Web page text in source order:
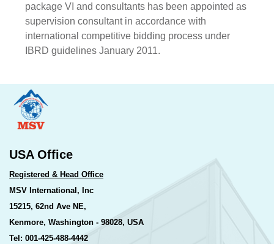
package VI and consultants has been appointed as
supervision consultant in accordance with
international competitive bidding process under
IBRD guidelines January 2011.
USA Office
Registered & Head Office
MSV International, Inc
15215, 62nd Ave NE,
Kenmore, Washington - 98028, USA
Tel: 001-425-488-4442